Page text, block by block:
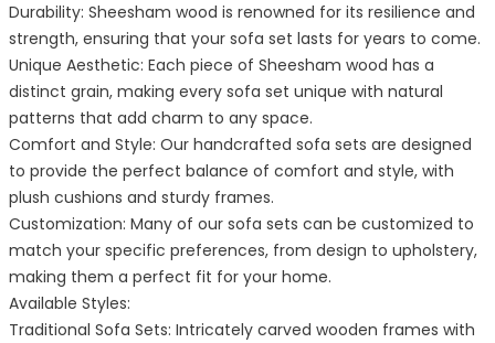
Durability: Sheesham wood is renowned for its resilience and
strength, ensuring that your sofa set lasts for years to come.
Unique Aesthetic: Each piece of Sheesham wood has a
distinct grain, making every sofa set unique with natural
patterns that add charm to any space.
Comfort and Style: Our handcrafted sofa sets are designed
to provide the perfect balance of comfort and style, with
plush cushions and sturdy frames.
Customization: Many of our sofa sets can be customized to
match your specific preferences, from design to upholstery,
making them a perfect fit for your home.
Available Styles:
Traditional Sofa Sets: Intricately carved wooden frames with